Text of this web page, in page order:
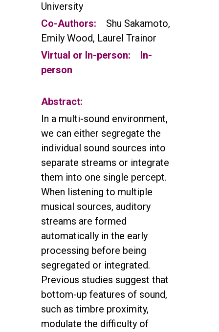
University
Co-Authors:
Shu Sakamoto,
Emily Wood, Laurel Trainor
Virtual or In-person:
In-
person
Abstract:
In a multi-sound environment,
we can either segregate the
individual sound sources into
separate streams or integrate
them into one single percept.
When listening to multiple
musical sources, auditory
streams are formed
automatically in the early
processing before being
segregated or integrated.
Previous studies suggest that
bottom-up features of sound,
such as timbre proximity,
modulate the difficulty of